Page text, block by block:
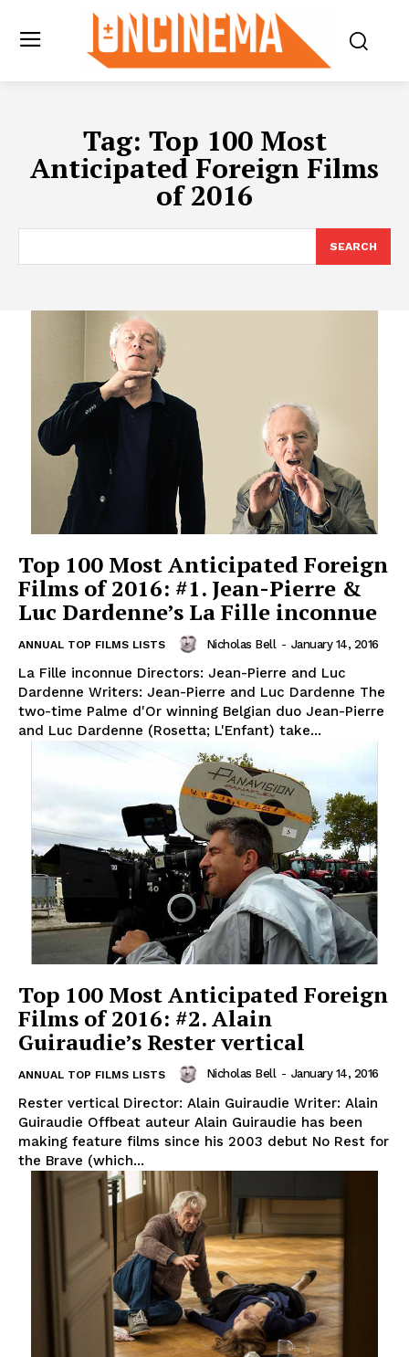
Tag: Top 100 Most
Anticipated Foreign Films
of 2016
SEARCH
Top 100 Most Anticipated Foreign
Films of 2016: #1. Jean-Pierre &
Luc Dardenne’s La Fille inconnue
ANNUAL TOP FILMS LISTS Nicholas Bell - January 14, 2016
La Fille inconnue Directors: Jean-Pierre and Luc
Dardenne Writers: Jean-Pierre and Luc Dardenne The
two-time Palme d'Or winning Belgian duo Jean-Pierre
and Luc Dardenne (Rosetta; L'Enfant) take...
Top 100 Most Anticipated Foreign
Films of 2016: #2. Alain
Guiraudie’s Rester vertical
ANNUAL TOP FILMS LISTS Nicholas Bell - January 14, 2016
Rester vertical Director: Alain Guiraudie Writer: Alain
Guiraudie Offbeat auteur Alain Guiraudie has been
making feature films since his 2003 debut No Rest for
the Brave (which...